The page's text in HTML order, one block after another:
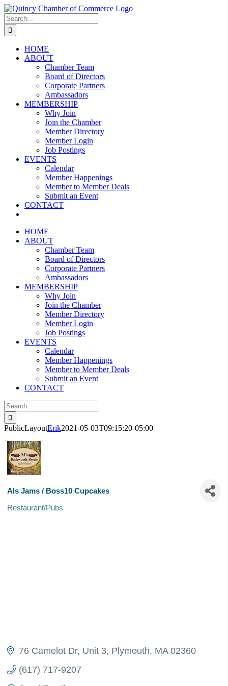
Skip
to
content
LinkedIn
Facebook
Instagram
X
YouTube
Search
for:
HOME
ABOUT
Chamber Team
Board of Directors
Corporate Partners
Ambassadors
MEMBERSHIP
Why Join
Join the Chamber
Member Directory
Member Login
Job Postings
EVENTS
Calendar
Member Happenings
Member to Member Deals
Submit an Event
CONTACT
HOME
ABOUT
Chamber Team
Board of Directors
Corporate Partners
Ambassadors
MEMBERSHIP
Why Join
Join the Chamber
Member Directory
Member Login
Job Postings
EVENTS
Calendar
Member Happenings
Member to Member Deals
Submit an Event
CONTACT
Search
for:
PublicLayoutErik2021-05-03T09:15:20-05:00
Als Jams / Boss10 Cupcakes
Restaurant/Pubs
76 Camelot Dr Unit 3 Plymouth MA 02360
(617) 717-9207